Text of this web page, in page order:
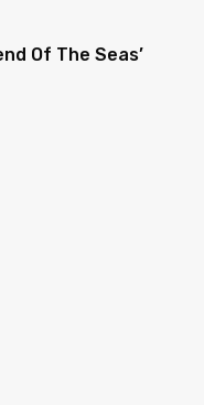
Of The Seas’